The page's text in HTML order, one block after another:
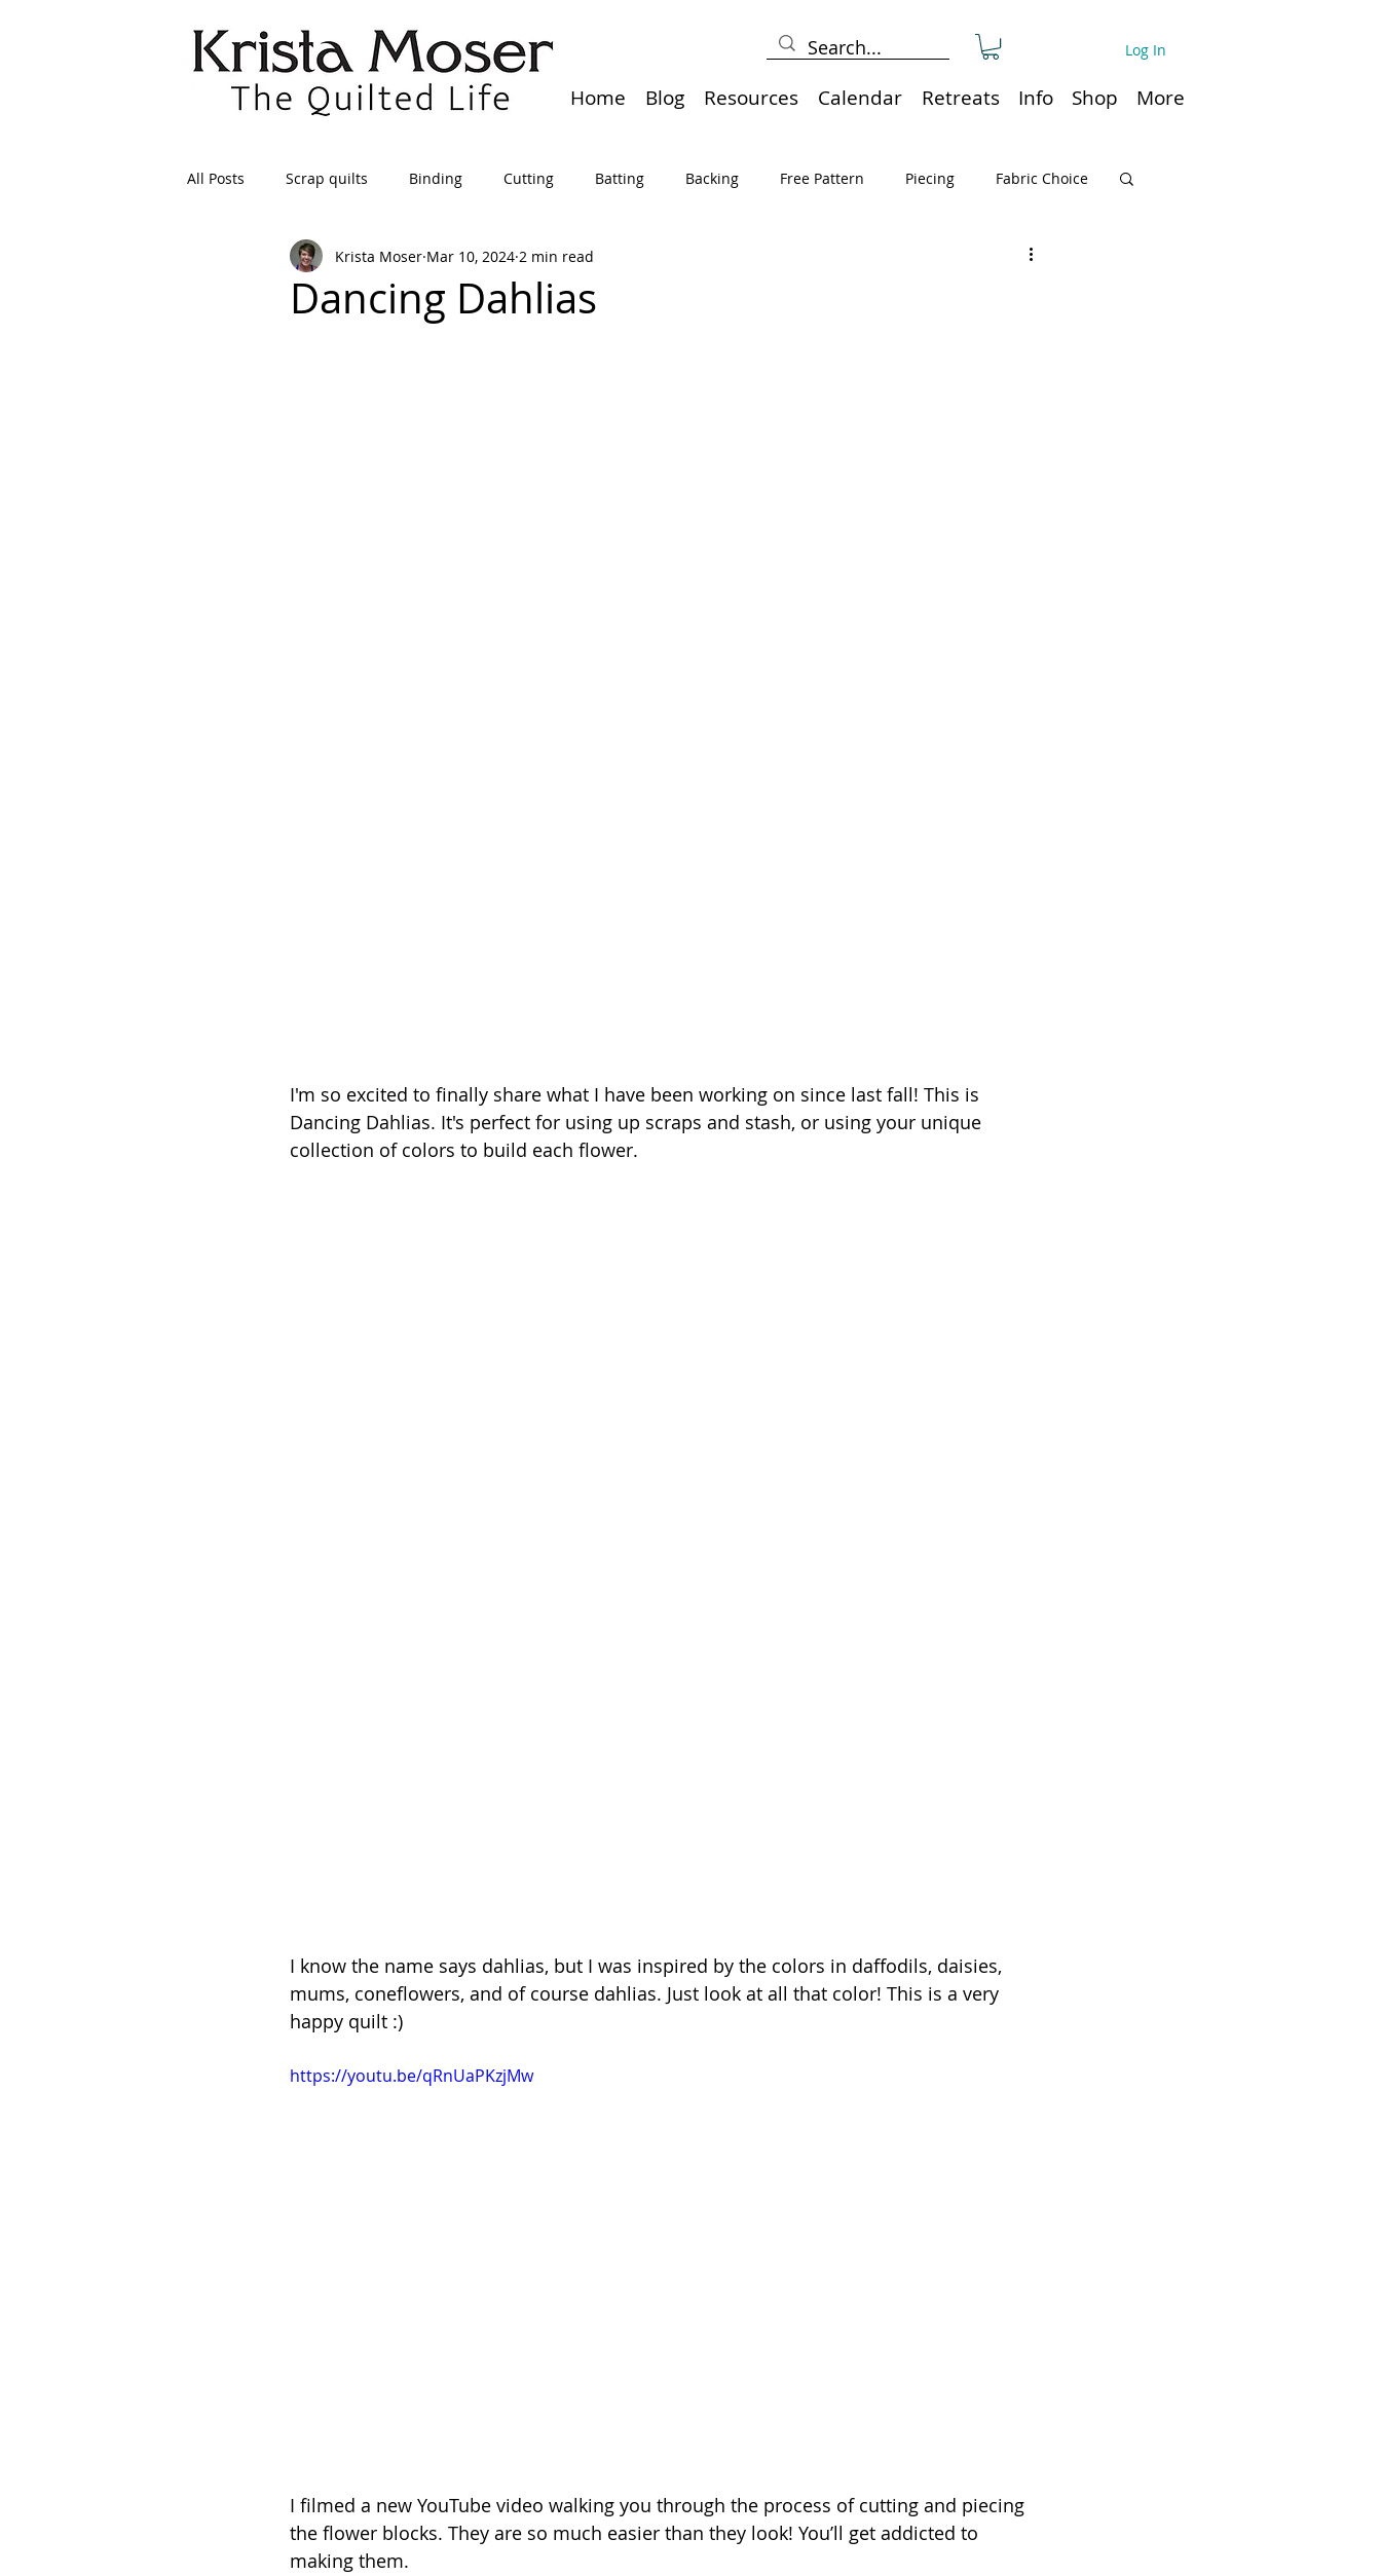
Log In
Home Blog Resources Calendar Retreats Info Shop More
All Posts Scrap quilts Binding Cutting Batting Backing Free Pattern Piecing Fabric Choice
Crafts/Sewing Preparing Quilts Holidays Quilt or Ruler Storage
Dancing Dahlias
Krista Moser Mar 10, 2024 2 min read
I'm so excited to finally share what I have been working on since last fall! This is
Dancing Dahlias. It's perfect for using up scraps and stash, or using your unique
collection of colors to build each flower.
I know the name says dahlias, but I was inspired by the colors in daffodils, daisies,
mums, coneflowers, and of course dahlias. Just look at all that color! This is a very
happy quilt :)
https://youtu.be/qRnUaPKzjMw
I filmed a new YouTube video walking you through the process of cutting and piecing
the flower blocks. They are so much easier than they look! You’ll get addicted to
making them.